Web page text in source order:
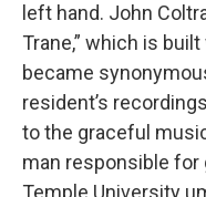
left hand. John
Trane,” which is
became
resident’s
to the graceful
man responsible for
Temple University